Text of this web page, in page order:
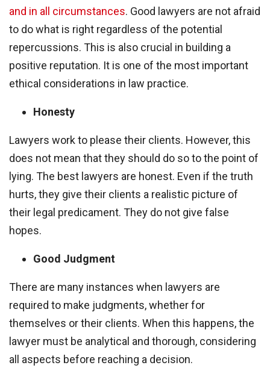
and in all circumstances. Good lawyers are not afraid
to do what is right regardless of the potential
repercussions. This is also crucial in building a
positive reputation. It is one of the most important
ethical considerations in law practice.
Honesty
Lawyers work to please their clients. However, this
does not mean that they should do so to the point of
lying. The best lawyers are honest. Even if the truth
hurts, they give their clients a realistic picture of
their legal predicament. They do not give false
hopes.
Good Judgment
There are many instances when lawyers are
required to make judgments, whether for
themselves or their clients. When this happens, the
lawyer must be analytical and thorough, considering
all aspects before reaching a decision.